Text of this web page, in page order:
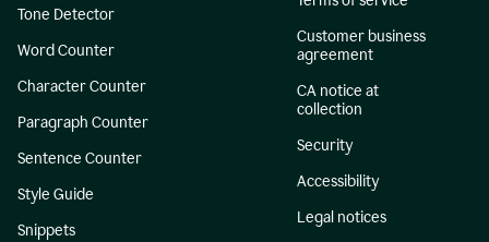
Tone Detector
Word Counter
Character Counter
Paragraph Counter
Sentence Counter
Style Guide
Snippets
Customer business
agreement
CA notice at
collection
Security
Accessibility
Legal notices